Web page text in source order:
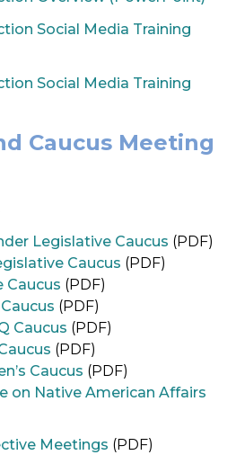
Social Media Training
Social Media Training
Caucus Meeting
Legislative Caucus (PDF)
Caucus (PDF)
Caucus (PDF)
(PDF)
Caucus (PDF)
(PDF)
Caucus (PDF)
on Native American Affairs
Meetings (PDF)